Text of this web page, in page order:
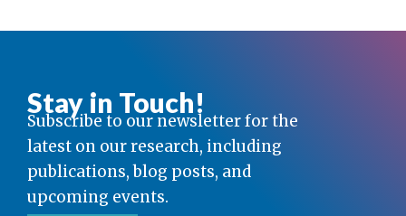
Stay in Touch!
Subscribe to our newsletter for the
latest on our research, including
publications, blog posts, and
upcoming events.